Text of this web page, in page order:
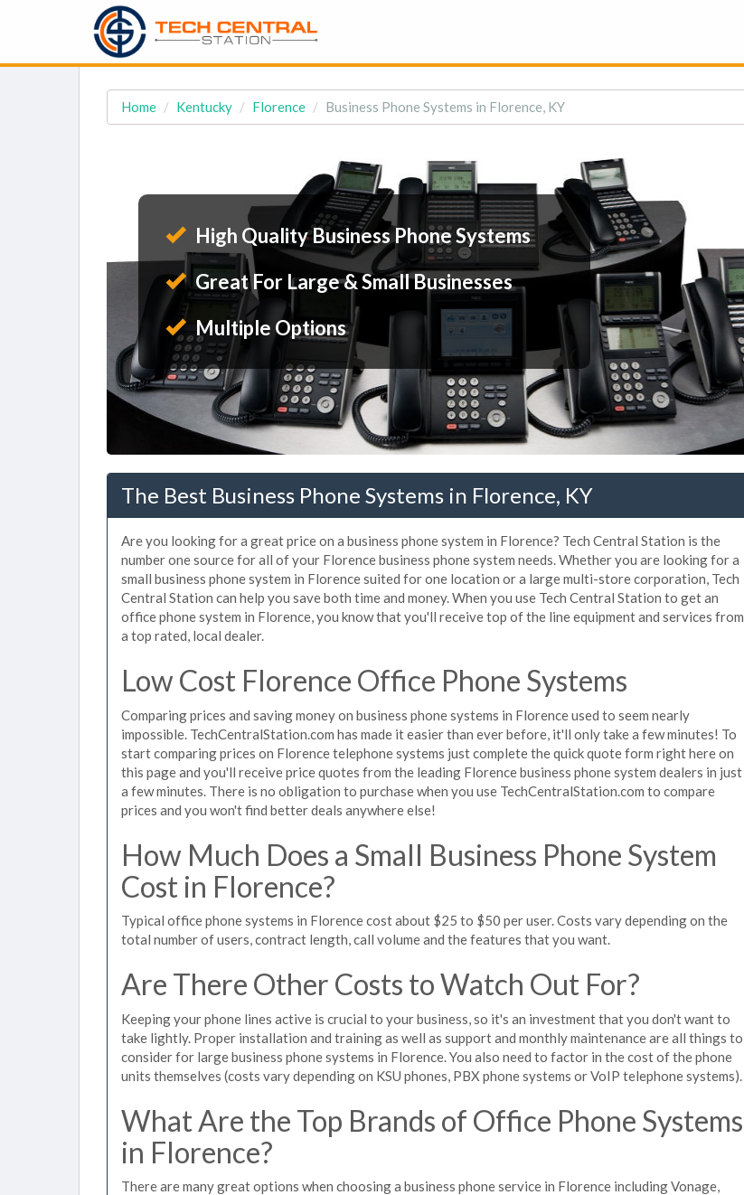
Home Kentucky Florence Business Phone Systems in Florence, KY
High Quality Business Phone Systems
Great For Large & Small Businesses
Multiple Options
The Best Business Phone Systems in Florence, KY
Are you looking for a great price on a business phone system in Florence? Tech Central Station is the
number one source for all of your Florence business phone system needs. Whether you are looking for a
small business phone system in Florence suited for one location or a large multi-store corporation, Tech
Central Station can help you save both time and money. When you use Tech Central Station to get an
office phone system in Florence, you know that you'll receive top of the line equipment and services from
a top rated, local dealer.
Low Cost Florence Office Phone Systems
Comparing prices and saving money on business phone systems in Florence used to seem nearly
impossible. TechCentralStation.com has made it easier than ever before, it'll only take a few minutes! To
start comparing prices on Florence telephone systems just complete the quick quote form right here on
this page and you'll receive price quotes from the leading Florence business phone system dealers in just
a few minutes. There is no obligation to purchase when you use TechCentralStation.com to compare
prices and you won't find better deals anywhere else!
How Much Does a Small Business Phone System
Cost in Florence?
Typical office phone systems in Florence cost about $25 to $50 per user. Costs vary depending on the
total number of users, contract length, call volume and the features that you want.
Are There Other Costs to Watch Out For?
Keeping your phone lines active is crucial to your business, so it's an investment that you don't want to
take lightly. Proper installation and training as well as support and monthly maintenance are all things to
consider for large business phone systems in Florence. You also need to factor in the cost of the phone
units themselves (costs vary depending on KSU phones, PBX phone systems or VoIP telephone systems).
What Are the Top Brands of Office Phone Systems
in Florence?
There are many great options when choosing a business phone service in Florence including Vonage,